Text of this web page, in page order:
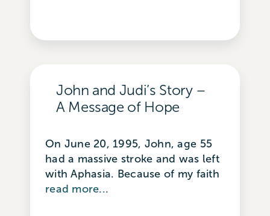
John and Judi’s Story –
A Message of Hope
On June 20, 1995, John, age 55
had a massive stroke and was left
with Aphasia. Because of my faith
read more...